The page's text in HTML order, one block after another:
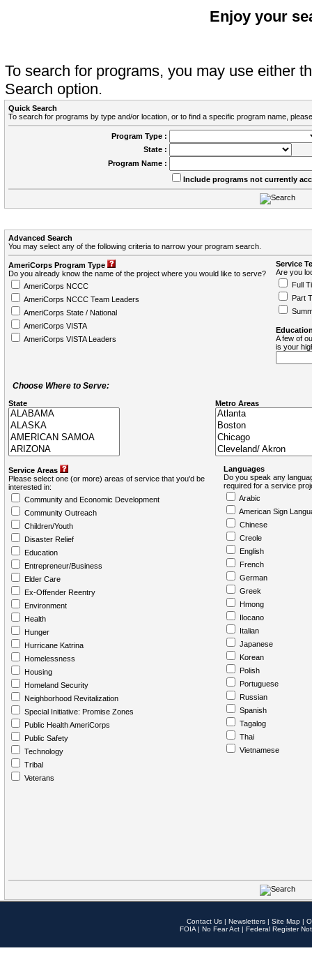
Enjoy your
To search for programs, you may use either
Search option.
Quick Search
To search for programs by type and/or location, or to find a specific program name,
Program Type :
State :
Program Name :
Include programs not currently
Advanced Search
You may select any of the following criteria to narrow your program search.
AmeriCorps Program Type
Do you already know the name of the project where you would like to serve?
AmeriCorps NCCC
AmeriCorps NCCC Team Leaders
AmeriCorps State / National
AmeriCorps VISTA
AmeriCorps VISTA Leaders
Service
Are you
Full
Part
A few of
is your
Choose Where to Serve:
State Metro Areas
Service Areas
Please select one (or more) areas of service that you'd be
interested in:
Community and Economic Development
Community Outreach
Children/Youth
Disaster Relief
Education
Entrepreneur/Business
Elder Care
Ex-Offender Reentry
Environment
Health
Hunger
Hurricane Katrina
Homelessness
Housing
Homeland Security
Neighborhood Revitalization
Special Initiative: Promise Zones
Public Health AmeriCorps
Public Safety
Technology
Tribal
Veterans
Languages
Do you speak any
required for a service
Arabic
American Sign
Chinese
Creole
English
French
German
Greek
Hmong
Ilocano
Italian
Japanese
Korean
Polish
Portuguese
Russian
Spanish
Tagalog
Thai
Vietnamese
Contact Us | Newsletters | Site Map |
FOIA | No Fear Act | Federal Register